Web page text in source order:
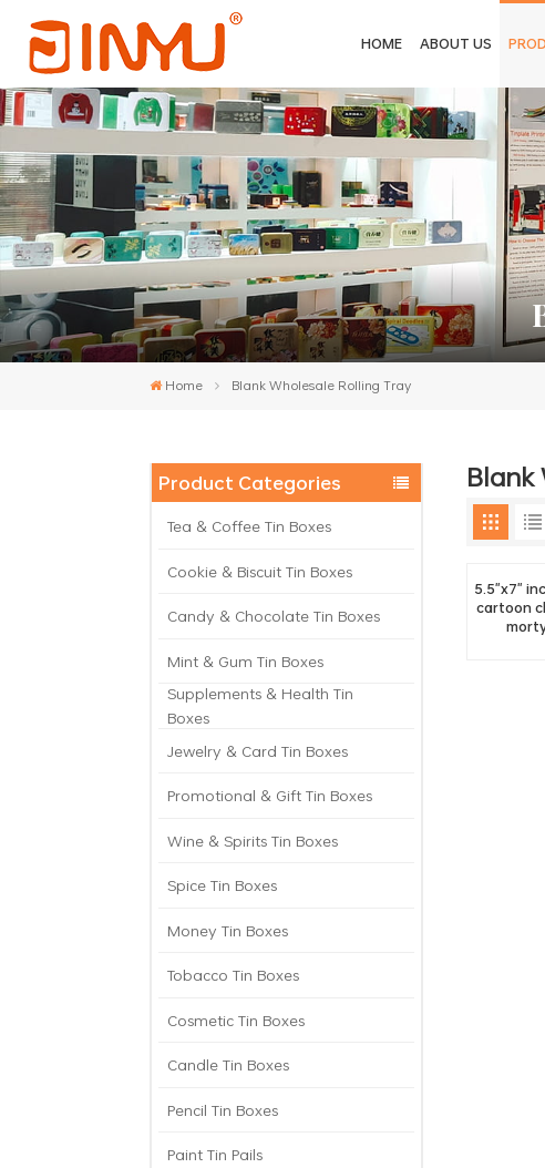
HOME ABOUT US
Home Blank Wholesale Rolling Tray
Product Categories
Tea & Coffee Tin Boxes
Cookie & Biscuit Tin Boxes
Candy & Chocolate Tin Boxes
Mint & Gum Tin Boxes
Supplements & Health Tin
Boxes
Jewelry & Card Tin Boxes
Promotional & Gift Tin Boxes
Wine & Spirits Tin Boxes
Spice Tin Boxes
Money Tin Boxes
Tobacco Tin Boxes
Cosmetic Tin Boxes
Candle Tin Boxes
Pencil Tin Boxes
Paint Tin Pails
Blank
5.5"x7"
cartoon